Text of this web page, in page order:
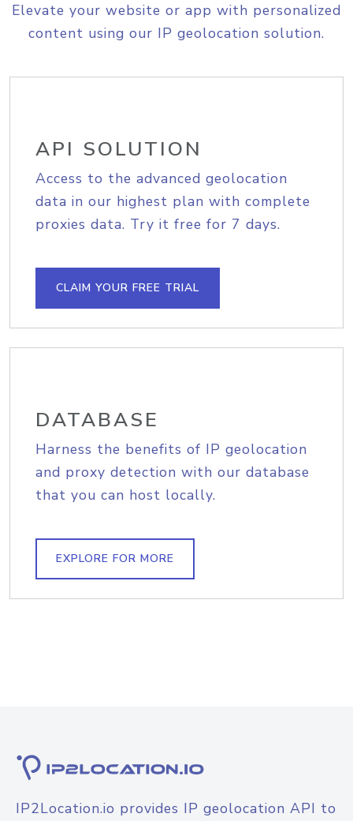
Elevate your website or app with personalized
content using our IP geolocation solution.
API SOLUTION
Access to the advanced geolocation
data in our highest plan with complete
proxies data. Try it free for 7 days.
CLAIM YOUR FREE TRIAL
DATABASE
Harness the benefits of IP geolocation
and proxy detection with our database
that you can host locally.
EXPLORE FOR MORE
IP2Location.io provides IP geolocation API to